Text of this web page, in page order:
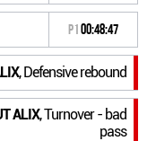
P100:48:47
, Defensive rebound
ALIX, Turnover - bad
pass